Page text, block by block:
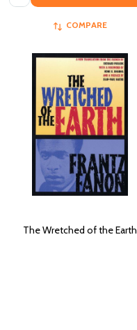
COMPARE
The Wretched of the Earth